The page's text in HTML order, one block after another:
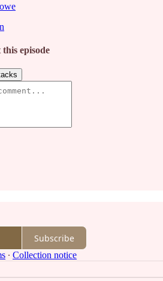
episode
Subscribe
∙ Collection notice